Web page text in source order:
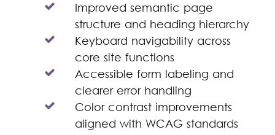
Improved semantic page
structure and heading hierarchy
Keyboard navigability across
core site functions
Accessible form labeling and
clearer error handling
Color contrast improvements
aligned with WCAG standards